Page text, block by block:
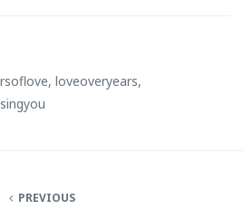
, loveoveryears,
PREVIOUS